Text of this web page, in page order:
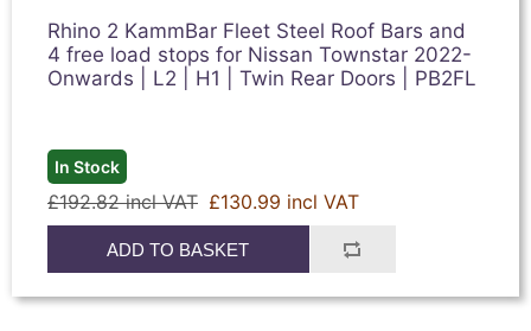
Rhino 2 KammBar Fleet Steel Roof Bars and
4 free load stops for Nissan Townstar 2022-
Onwards | L2 | H1 | Twin Rear Doors | PB2FL
In Stock
£192.82 incl VAT £130.99 incl VAT
ADD TO BASKET